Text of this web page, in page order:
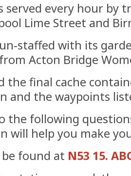
served every hour by
Lime Street and
staffed with its
Acton Bridge
the final cache
and the waypoints
the following
will help you make
be found at N53 15.